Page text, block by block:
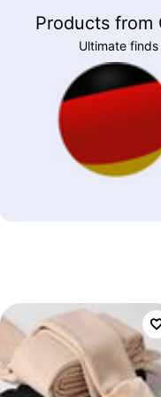
Products from
Ultimate